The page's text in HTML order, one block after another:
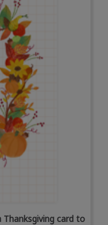
Thanksgiving card to